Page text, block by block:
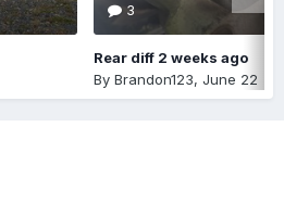
3
Rear diff 2 weeks ago
By Brandon123, June 22